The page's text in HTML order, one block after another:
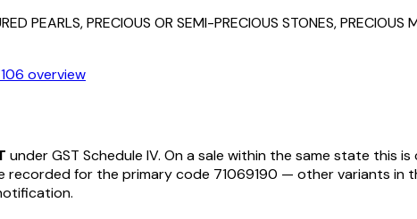
PEARLS, PRECIOUS OR SEMI-PRECIOUS STONES,
overview
under GST Schedule IV. On a sale within the same state this is
recorded for the primary code 71069190 — other variants in